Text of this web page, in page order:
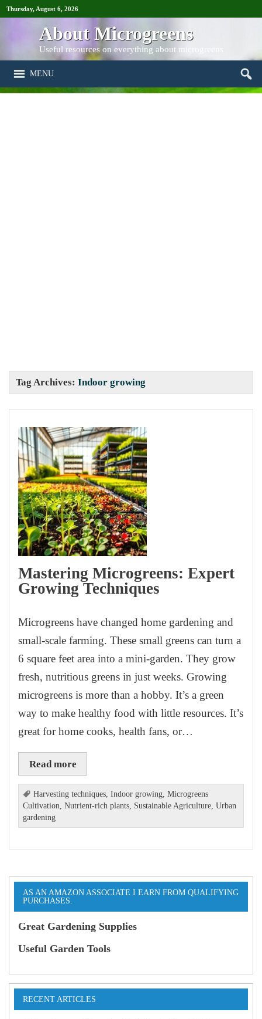
Thursday, August 6, 2026
About Microgreens
Useful resources on everything about microgreens
MENU
Tag Archives:Indoor growing
Mastering Microgreens: Expert
Growing Techniques
Microgreens have changed home gardening and
small-scale farming. These small greens can turn a
6 square feet area into a mini-garden. They grow
fresh, nutritious greens in just weeks. Growing
microgreens is more than a hobby. It’s a green
way to make healthy food with little resources. It’s
great for home cooks, health fans, or…
Read more
Harvesting techniques ,Indoor growing ,Microgreens
Cultivation ,Nutrient-rich plants Sustainable Agriculture ,Urban
gardening
AS AN AMAZON ASSOCIATE I EARN FROM QUALIFYING
PURCHASES.
Great Gardening Supplies
Useful Garden Tools
RECENT ARTICLES